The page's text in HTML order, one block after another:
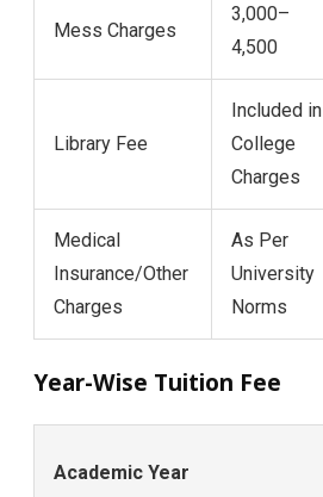
Mess Charges
3,000–
4,500
Library Fee
Included in
College
Charges
Medical
Insurance/Other
Charges
As Per
University
Norms
Year-Wise Tuition Fee
Academic Year